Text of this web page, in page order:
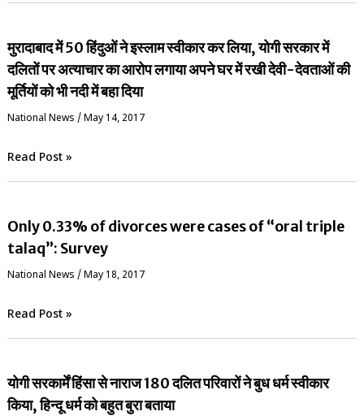
मुरादाबाद में 50 हिंदुओं ने इस्लाम स्वीकार कर लिया, योगी सरकार में
दलितों पर अत्याचार का आरोप लगाया अपने घर में रखी देवी-देवताओं की
मूर्तियों को भी नदी में बहा दिया
National News / May 14, 2017
Read Post »
Only 0.33% of divorces were cases of “oral triple
talaq”: Survey
National News /May 18, 2017
Read Post »
योगी सरकार्में हिंसा से नाराज 180 दलित परिवारों ने बुध धर्म स्वीकार
किया, हिन्दू धर्म को बहुत बुरा बताया